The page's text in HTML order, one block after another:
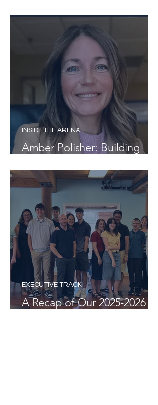
Amber Polisher: Building
INSIDE THE ARENA
A Recap of Our 2025-2026
EXECUTIVE TRACK